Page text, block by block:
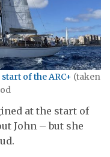
start of the ARC+ (taken
at the start of
John – but she